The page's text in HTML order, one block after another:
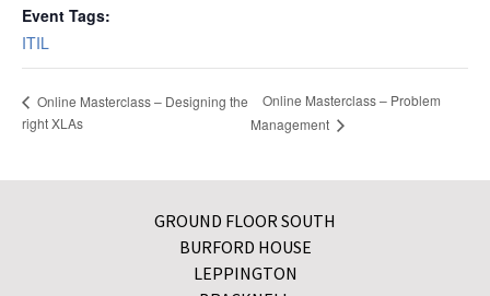
Event Tags:
ITIL
Online Masterclass – Designing the
right XLAs
Online Masterclass – Problem
Management
GROUND FLOOR SOUTH
BURFORD HOUSE
LEPPINGTON